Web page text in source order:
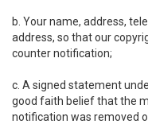
b. Your name, address,
address, so that our
counter notification;
c. A signed statement
good faith belief that the
notification was removed